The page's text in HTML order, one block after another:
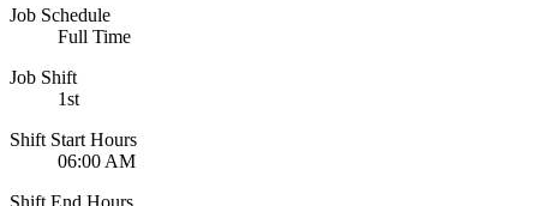
Job Schedule
Full Time
Job Shift
1st
Shift Start Hours
06:00 AM